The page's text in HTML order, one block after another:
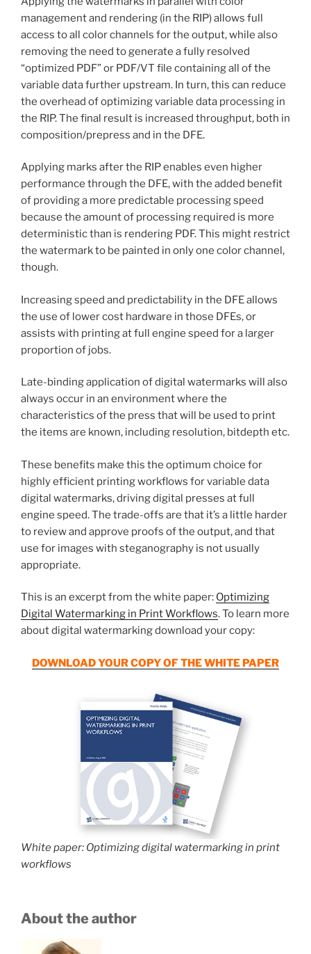
management and rendering (in the RIP) allows full
access to all color channels for the output, while also
removing the need to generate a fully resolved
“optimized PDF” or PDF/VT file containing all of the
variable data further upstream. In turn, this can reduce
the overhead of optimizing variable data processing in
the RIP. The final result is increased throughput, both in
composition/prepress and in the DFE.
Applying marks after the RIP enables even higher
performance through the DFE, with the added benefit
of providing a more predictable processing speed
because the amount of processing required is more
deterministic than is rendering PDF. This might restrict
the watermark to be painted in only one color channel,
though.
Increasing speed and predictability in the DFE allows
the use of lower cost hardware in those DFEs, or
assists with printing at full engine speed for a larger
proportion of jobs.
Late-binding application of digital watermarks will also
always occur in an environment where the
characteristics of the press that will be used to print
the items are known, including resolution, bitdepth etc.
These benefits make this the optimum choice for
highly efficient printing workflows for variable data
digital watermarks, driving digital presses at full
engine speed. The trade-offs are that it’s a little harder
to review and approve proofs of the output, and that
use for images with steganography is not usually
appropriate.
This is an excerpt from the white paper: Optimizing
Digital Watermarking in Print Workflows. To learn more
about digital watermarking download your copy:
DOWNLOAD YOUR COPY OF THE WHITE PAPER
White paper: Optimizing digital watermarking in print
workflows
About the author